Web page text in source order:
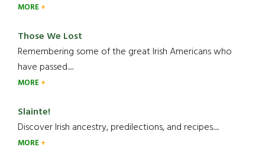
MORE
Those We Lost
Remembering some of the great Irish Americans who
have passed.....
MORE
Slainte!
Discover Irish ancestry, predilections, and recipes.....
MORE